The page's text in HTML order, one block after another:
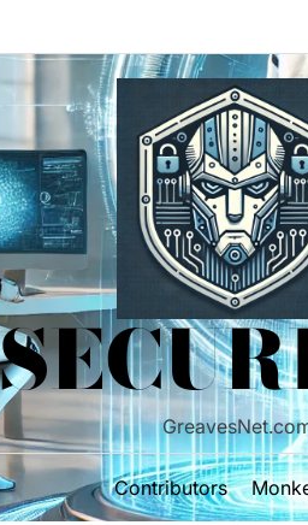
Contributors